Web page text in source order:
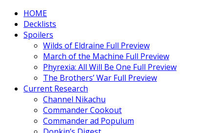
HOME
Decklists
Spoilers
Wilds of Eldraine Full Preview
March of the Machine Full Preview
Phyrexia: All Will Be One Full Preview
The Brothers’ War Full Preview
Current Research
Channel Nikachu
Commander Cookout
Commander ad Populum